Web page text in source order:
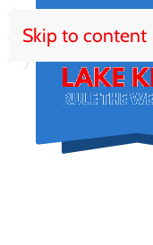
Skip to content